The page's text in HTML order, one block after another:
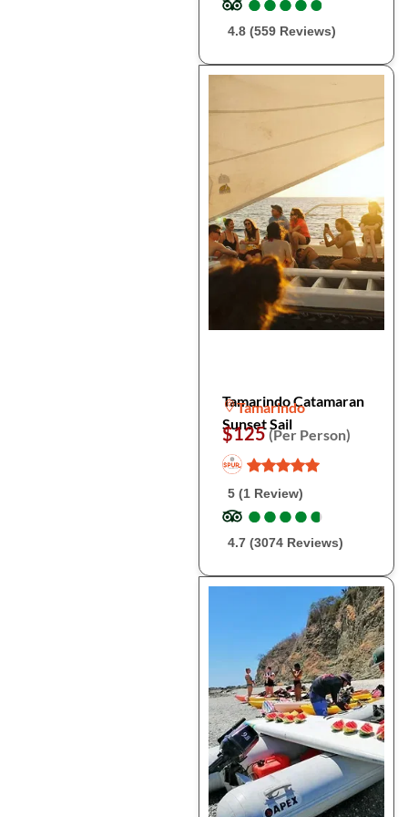
4.8 (559 Reviews)
Tamarindo Catamaran
Sunset Sail
Tamarindo
$125(Per Person)
5 (1 Review)
●
●●
●●
●●
●●
●
4.7 (3074 Reviews)